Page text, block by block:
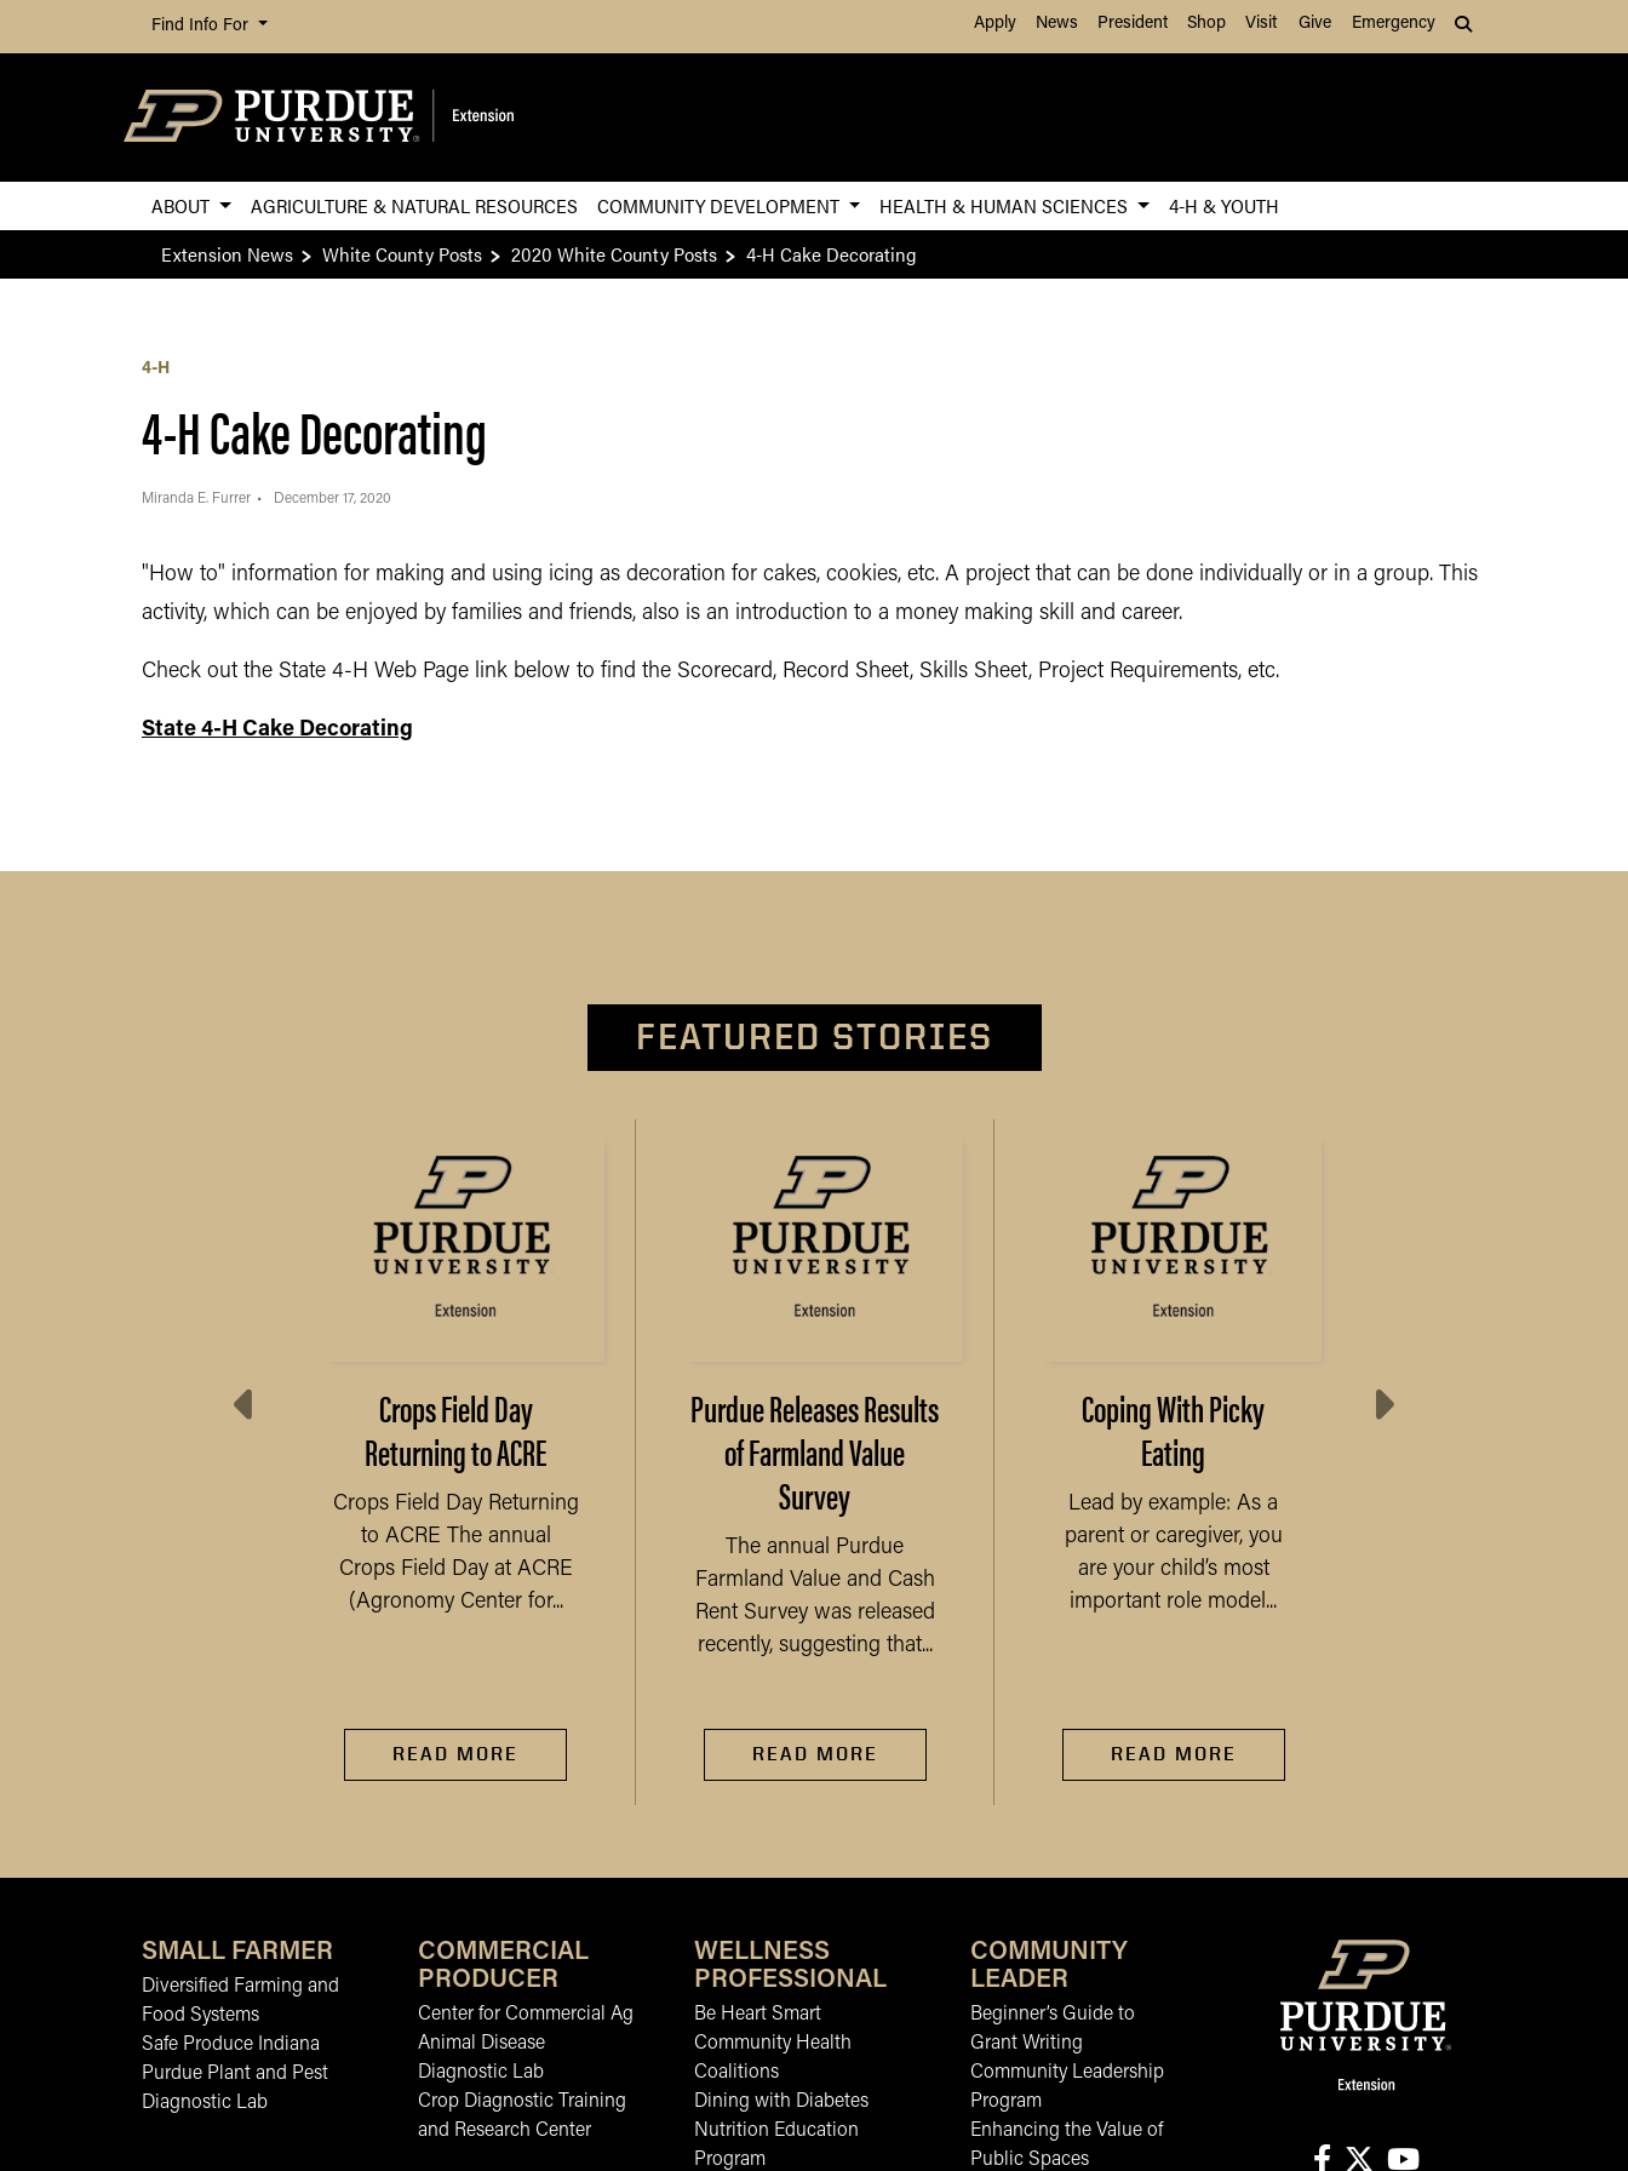
Skip to Main Content
Find Info For Apply News President Shop Visit Give Emergency
ABOUT AGRICULTURE & NATURAL RESOURCES COMMUNITY DEVELOPMENT HEALTH & HUMAN SCIENCES
4-H & YOUTH
Extension News
White County Posts 2020 White County Posts 4-H Cake Decorating
4-H
4-H Cake Decorating
Miranda E. Furrer December 17, 2020
"How to" information for making and using icing as decoration for cakes, cookies, etc. A project that can be done individually or in a group. This
activity, which can be enjoyed by families and friends, also is an introduction to a money making skill and career.
Check out the State 4-H Web Page link below to find the Scorecard, Record Sheet, Skills Sheet, Project Requirements, etc.
State 4-H Cake Decorating
FEATURED STORIES
Crops Field Day
Returning to ACRE
Crops Field Day Returning
to ACRE The annual
Crops Field Day at ACRE
(Agronomy Center for...
READ MORE
Purdue Releases Results
of Farmland Value
Survey
The annual Purdue
Farmland Value and Cash
Rent Survey was released
recently, suggesting that...
READ MORE
Coping With Picky
Eating
Lead by example: As a
parent or caregiver, you
are your child’s most
important role model...
READ MORE
SMALL FARMER
Diversified Farming and
Food Systems
Safe Produce Indiana
Purdue Plant and Pest
Diagnostic Lab
COMMERCIAL
PRODUCER
Center for Commercial Ag
Animal Disease
Diagnostic Lab
Crop Diagnostic Training
and Research Center
WELLNESS
PROFESSIONAL
Be Heart Smart
Community Health
Coalitions
Dining with Diabetes
Nutrition Education
Program
COMMUNITY
LEADER
Beginner’s Guide to
Grant Writing
Community Leadership
Program
Enhancing the Value of
Public Spaces